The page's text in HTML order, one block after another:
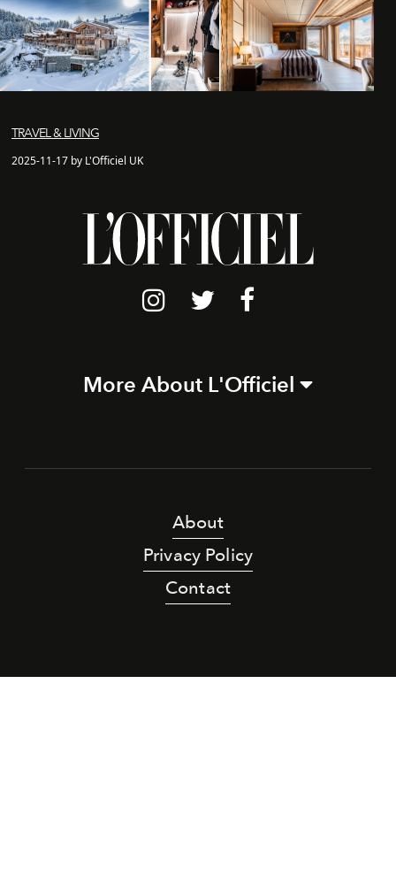
TRAVEL & LIVING
2025-11-17 by L'Officiel UK
More About L'Officiel
About
Privacy Policy
Contact